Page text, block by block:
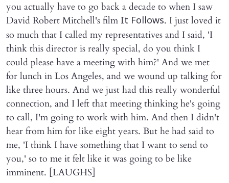
you actually have to go back a decade to when I saw
David Robert Mitchell's film It Follows. I just loved it
so much that I called my representatives and I said, 'I
think this director is really special, do you think I
could please have a meeting with him?' And we met
for lunch in Los Angeles, and we wound up talking for
like three hours. And we just had this really wonderful
connection, and I left that meeting thinking he's going
to call, I'm going to work with him. And then I didn't
hear from him for like eight years. But he had said to
me, 'I think I have something that I want to send to
you,' so to me it felt like it was going to be like
imminent. [LAUGHS]